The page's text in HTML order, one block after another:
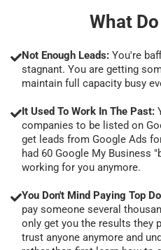
What
Not Enough Leads: You're
stagnant. You are getting
maintain full capacity busy
It Used To Work In The Past:
companies to be listed on
get leads from Google Ads
had 60 Google My Business
working for you anymore.
You Don't Mind Paying Top
pay someone several
only get you the results they
trust anyone anymore and